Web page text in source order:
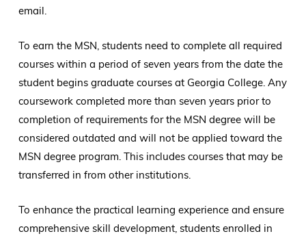
email.
To earn the MSN, students need to complete all required
courses within a period of seven years from the date the
student begins graduate courses at Georgia College. Any
coursework completed more than seven years prior to
completion of requirements for the MSN degree will be
considered outdated and will not be applied toward the
MSN degree program. This includes courses that may be
transferred in from other institutions.
To enhance the practical learning experience and ensure
comprehensive skill development, students enrolled in